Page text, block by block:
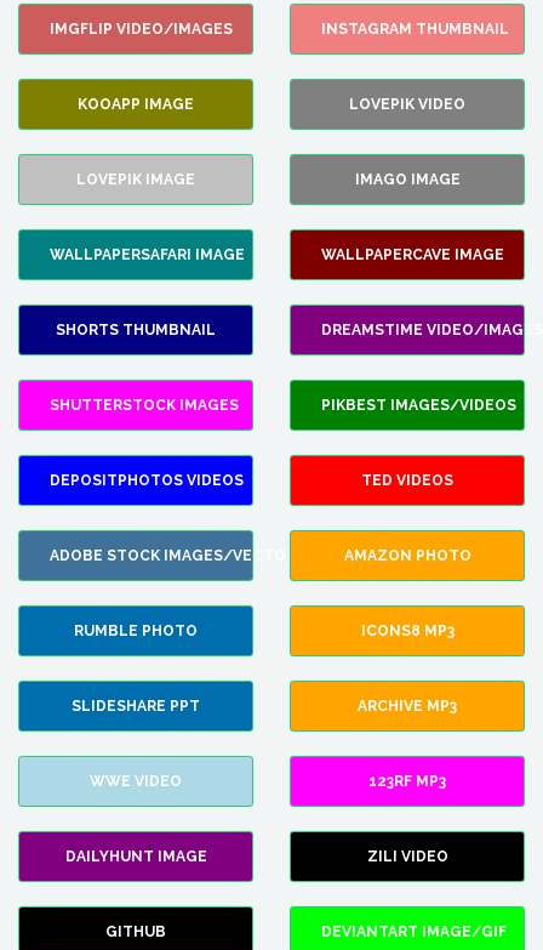
IMGFLIP VIDEO/IMAGES INSTAGRAM THUMBNAIL
KOOAPP IMAGE LOVEPIK VIDEO
LOVEPIK IMAGE IMAGO IMAGE
WALLPAPERSAFARI IMAGE WALLPAPERCAVE IMAGE
SHORTS THUMBNAIL DREAMSTIME VIDEO/IMAGES
SHUTTERSTOCK IMAGES PIKBEST IMAGES/VIDEOS
DEPOSITPHOTOS VIDEOS TED VIDEOS
ADOBE STOCK IMAGES/VECTORS AMAZON PHOTO
RUMBLE PHOTO ICONS8 MP3
SLIDESHARE PPT ARCHIVE MP3
WWE VIDEO 123RF MP3
DAILYHUNT IMAGE ZILI VIDEO
GITHUB DEVIANTART IMAGE/GIF